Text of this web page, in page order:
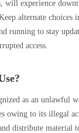
will experience
alternate choices
running to stay
access.
as an unlawful
owing to its illegal
distribute material